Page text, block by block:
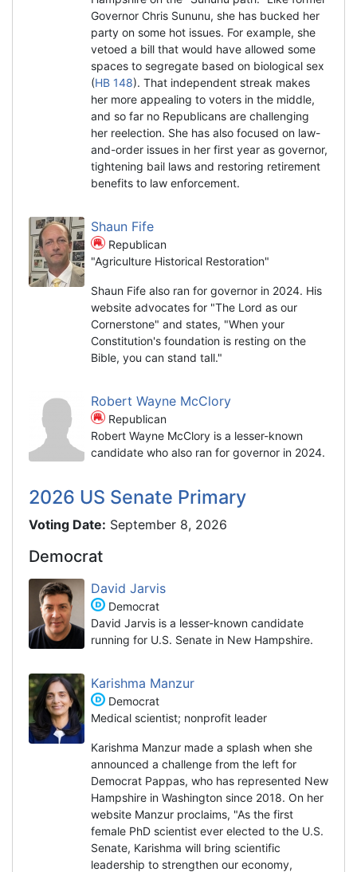
Governor Chris Sununu, she has bucked her
party on some hot issues. For example, she
vetoed a bill that would have allowed some
spaces to segregate based on biological sex
(HB 148). That independent streak makes
her more appealing to voters in the middle,
and so far no Republicans are challenging
her reelection. She has also focused on law-
and-order issues in her first year as governor,
tightening bail laws and restoring retirement
benefits to law enforcement.
Shaun Fife
Republican
"Agriculture Historical Restoration"
Shaun Fife also ran for governor in 2024. His
website advocates for "The Lord as our
Cornerstone" and states, "When your
Constitution's foundation is resting on the
Bible, you can stand tall."
Robert Wayne McClory
Republican
Robert Wayne McClory is a lesser-known
candidate who also ran for governor in 2024.
2026 US Senate Primary
Voting Date: September 8, 2026
Democrat
David Jarvis
Democrat
David Jarvis is a lesser-known candidate
running for U.S. Senate in New Hampshire.
Karishma Manzur
Democrat
Medical scientist; nonprofit leader
Karishma Manzur made a splash when she
announced a challenge from the left for
Democrat Pappas, who has represented New
Hampshire in Washington since 2018. On her
website Manzur proclaims, "As the first
female PhD scientist ever elected to the U.S.
Senate, Karishma will bring scientific
leadership to strengthen our economy,